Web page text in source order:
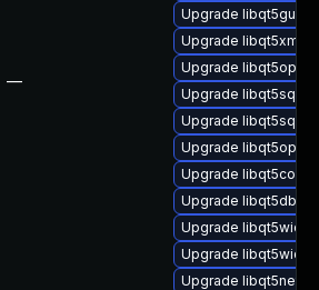
—
Upgrade libqt5gui-
Upgrade libqt5xml-
Upgrade
Upgrade libqt5sql5-
Upgrade libqt5sql5
Upgrade
Upgrade
Upgrade
Upgrade
Upgrade
Upgrade